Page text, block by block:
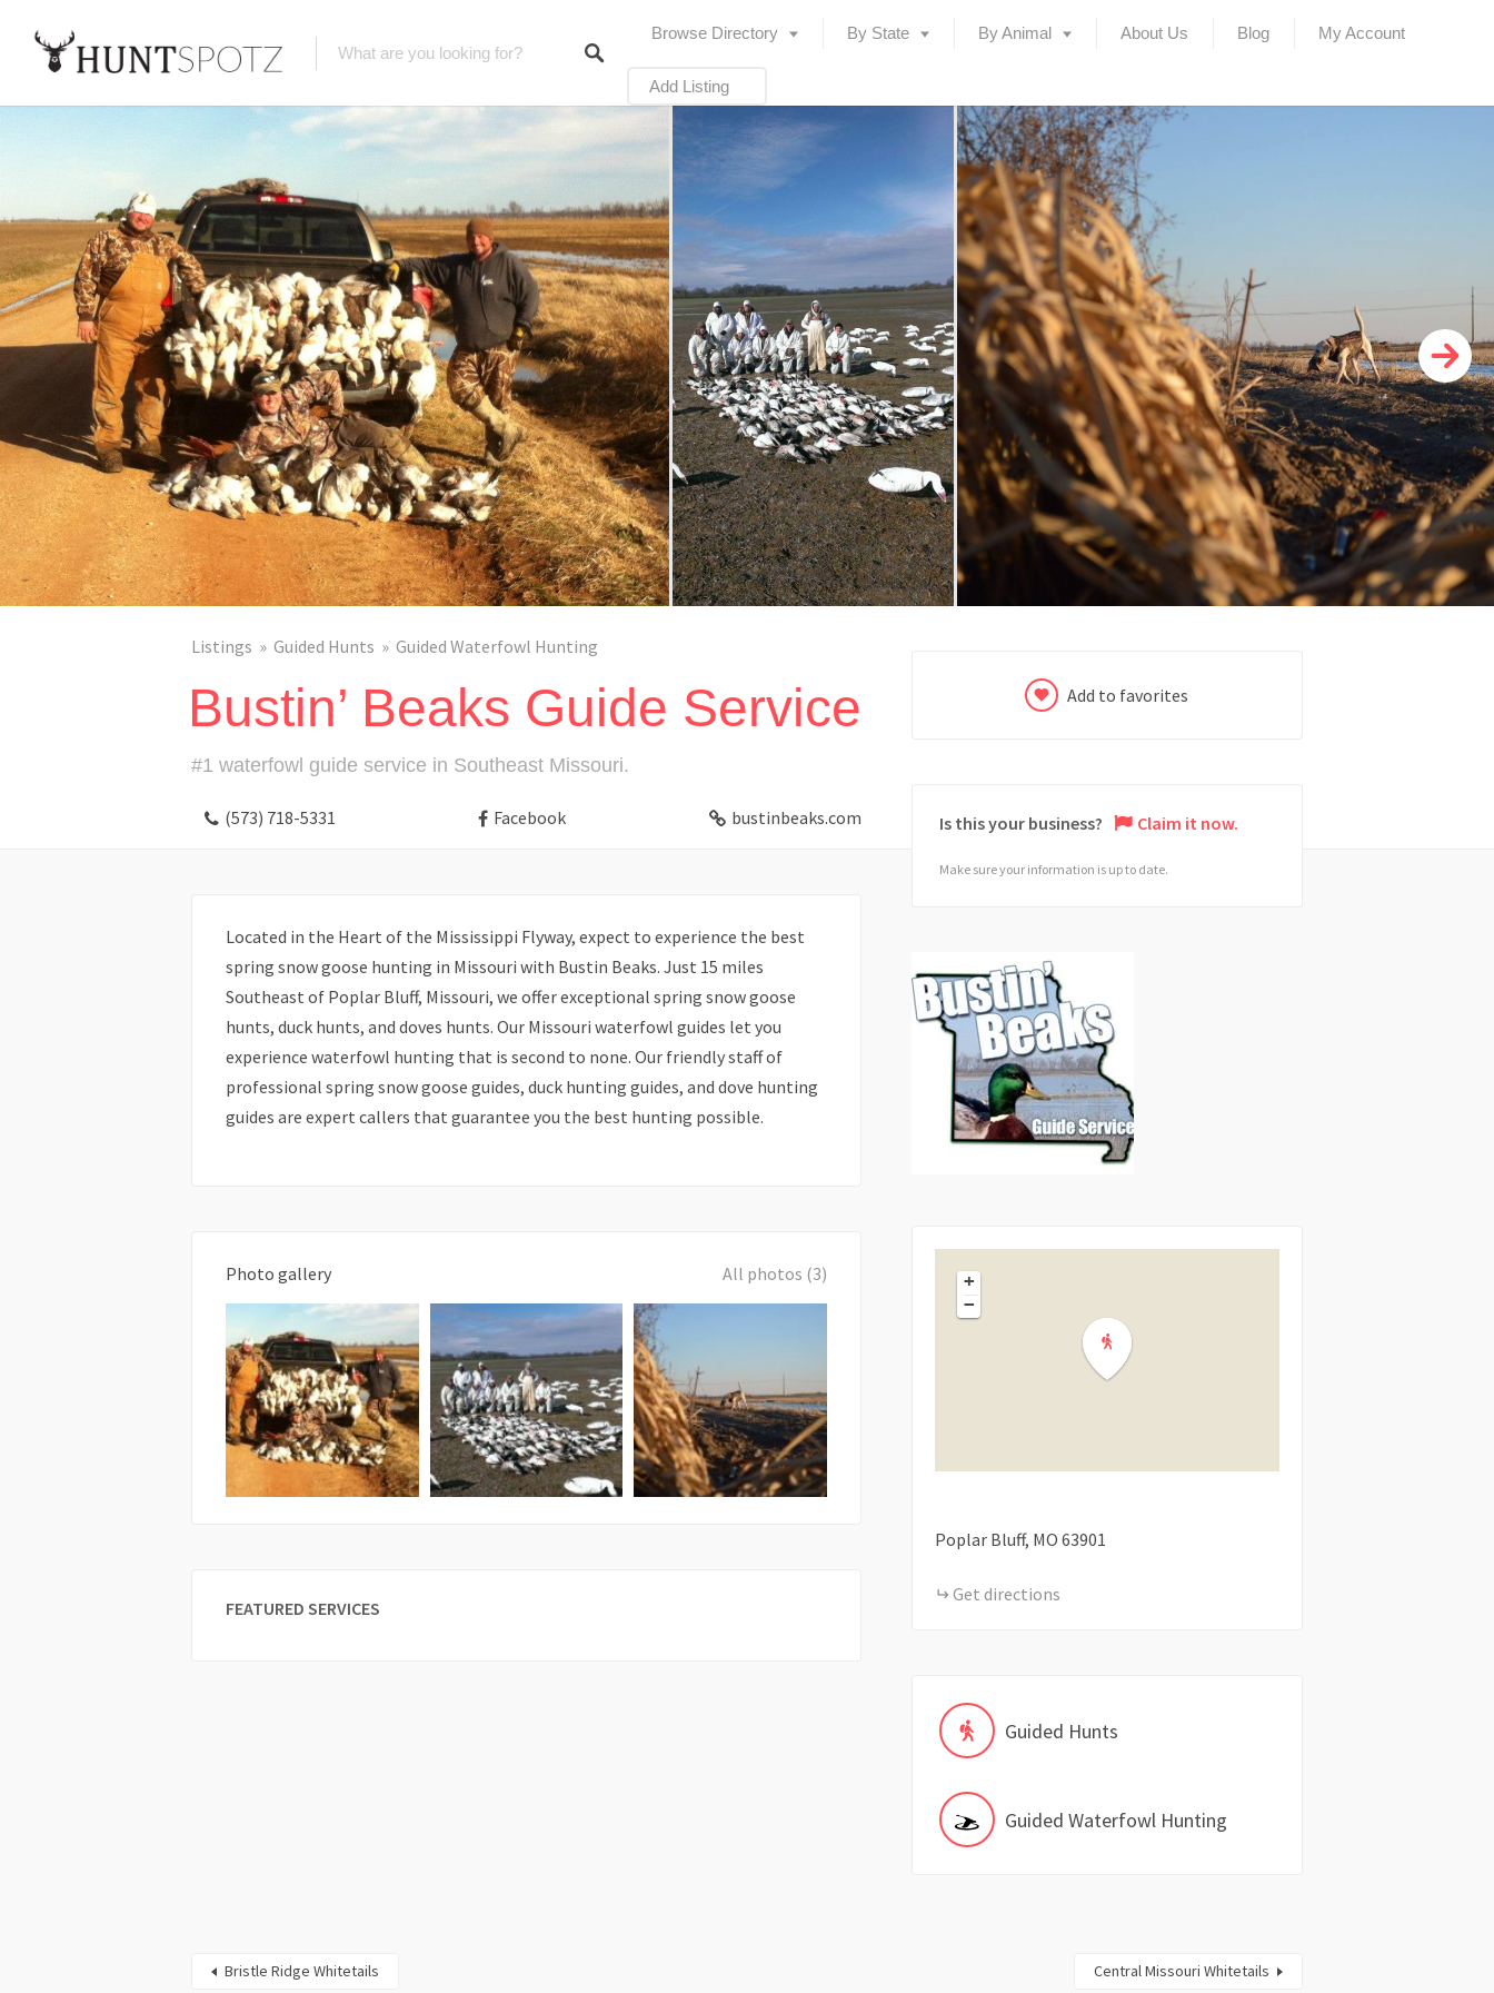
Browse Directory By State By Animal About Us Blog My Account
Add Listing
Listings Guided Hunts Guided Waterfowl Hunting
Bustin’ Beaks Guide Service
#1 waterfowl guide service in Southeast Missouri.
(573) 718-5331 Facebook bustinbeaks.com
Located in the Heart of the Mississippi Flyway, expect to experience the best
spring snow goose hunting in Missouri with Bustin Beaks. Just 15 miles
Southeast of Poplar Bluff, Missouri, we offer exceptional spring snow goose
hunts, duck hunts, and doves hunts. Our Missouri waterfowl guides let you
experience waterfowl hunting that is second to none. Our friendly staff of
professional spring snow goose guides, duck hunting guides, and dove hunting
guides are expert callers that guarantee you the best hunting possible.
Photo gallery All photos (3)
FEATURED SERVICES
Add to favorites
Is this your business? Claim it now.
Make sure your information is up to date.
+
−
Poplar Bluff MO 63901
Get directions
Guided Hunts
Guided Waterfowl Hunting
Bristle Ridge Whitetails Central Missouri Whitetails